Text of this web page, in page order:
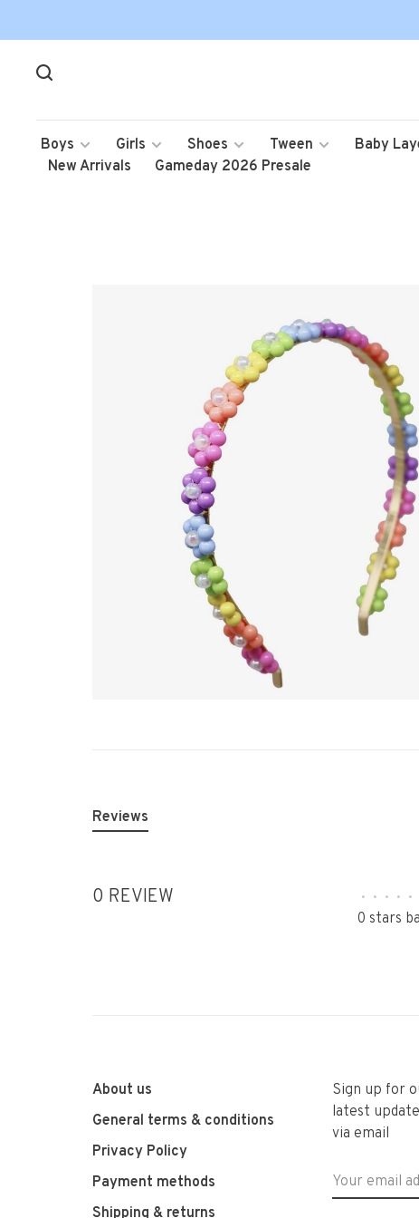
Boys Girls Shoes Tween Baby
New Arrivals
Gameday 2026 Presale
Reviews
0 REVIEW • • • • •
0 stars
About us
General terms & conditions
Privacy Policy
Payment methods
Shipping & returns
Sign up for
latest
via email